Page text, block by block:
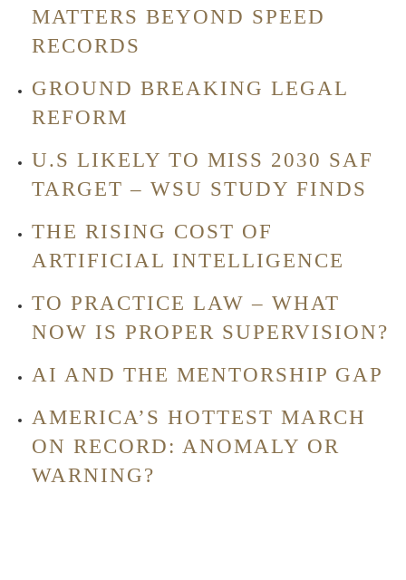
MATTERS BEYOND SPEED
RECORDS
GROUND BREAKING LEGAL
REFORM
U.S LIKELY TO MISS 2030 SAF
TARGET – WSU STUDY FINDS
THE RISING COST OF
ARTIFICIAL INTELLIGENCE
TO PRACTICE LAW – WHAT
NOW IS PROPER SUPERVISION?
AI AND THE MENTORSHIP GAP
AMERICA’S HOTTEST MARCH
ON RECORD: ANOMALY OR
WARNING?